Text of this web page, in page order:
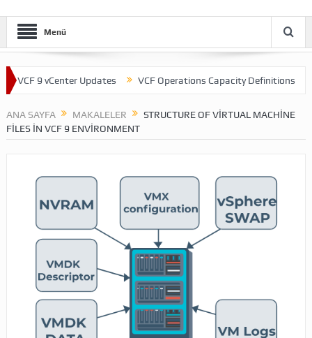
Menü
9 vCenter Updates VCF Operations Capacity Definitions
ANA SAYFA MAKALELER
STRUCTURE OF VIRTUAL MACHINE
FILES IN VCF 9 ENVIRONMENT